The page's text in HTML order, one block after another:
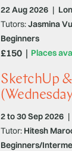
22 Aug 2026 |
Places
Tutors:Jasmina
Beginners
£150
SketchUp
2 to 30 Sep 2026 |
Tutor: Hitesh
Beginners/